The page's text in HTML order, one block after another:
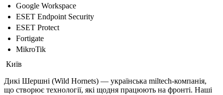
Google Workspace
ESET Endpoint Security
ESET Protect
Fortigate
MikroTik
Київ
Дикі Шершні (Wild Hornets) — українська miltech-компанія,
що створює технології, які щодня працюють на фронті. Наші